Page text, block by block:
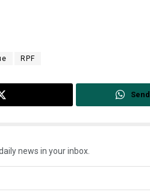
RPF
Send
news in your inbox.